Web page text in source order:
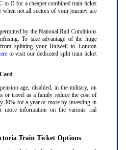
to D for a cheaper combined train ticket
when not all sectors of your journey are
by the National Rail Conditions
To take advantage of the huge
splitting your Bulwell to London
to visit our dedicated split train ticket
age, disabled, in the military, on
or travel as a family reduce the cost of
30% for a year or more by investing in
more information on the various rail
Train Ticket Options